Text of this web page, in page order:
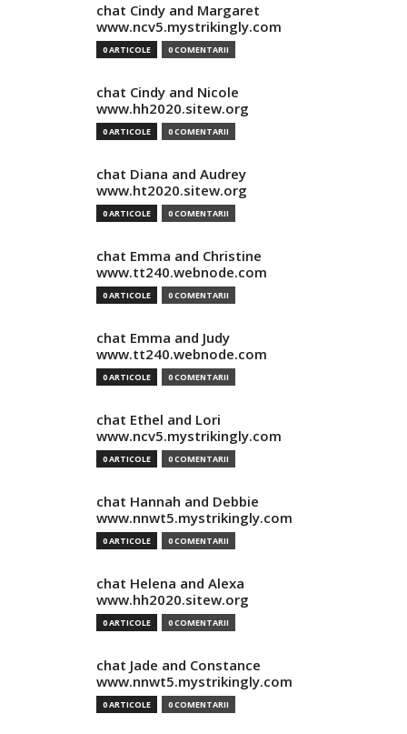
chat Cindy and Margaret
www.ncv5.mystrikingly.com
0 ARTICOLE 0 COMENTARII
chat Cindy and Nicole
www.hh2020.sitew.org
0 ARTICOLE 0 COMENTARII
chat Diana and Audrey
www.ht2020.sitew.org
0 ARTICOLE 0 COMENTARII
chat Emma and Christine
www.tt240.webnode.com
0 ARTICOLE 0 COMENTARII
chat Emma and Judy
www.tt240.webnode.com
0 ARTICOLE 0 COMENTARII
chat Ethel and Lori
www.ncv5.mystrikingly.com
0 ARTICOLE 0 COMENTARII
chat Hannah and Debbie
www.nnwt5.mystrikingly.com
0 ARTICOLE 0 COMENTARII
chat Helena and Alexa
www.hh2020.sitew.org
0 ARTICOLE 0 COMENTARII
chat Jade and Constance
www.nnwt5.mystrikingly.com
0 ARTICOLE 0 COMENTARII